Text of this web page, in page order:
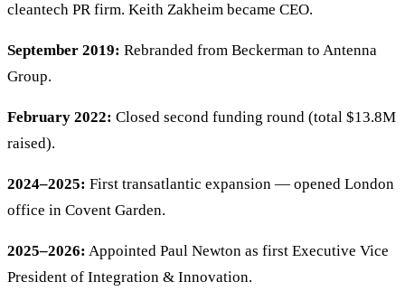
cleantech PR firm. Keith Zakheim became CEO.
September 2019: Rebranded from Beckerman to Antenna
Group.
February 2022: Closed second funding round (total $13.8M
raised).
2024–2025: First transatlantic expansion — opened London
office in Covent Garden.
2025–2026: Appointed Paul Newton as first Executive Vice
President of Integration & Innovation.